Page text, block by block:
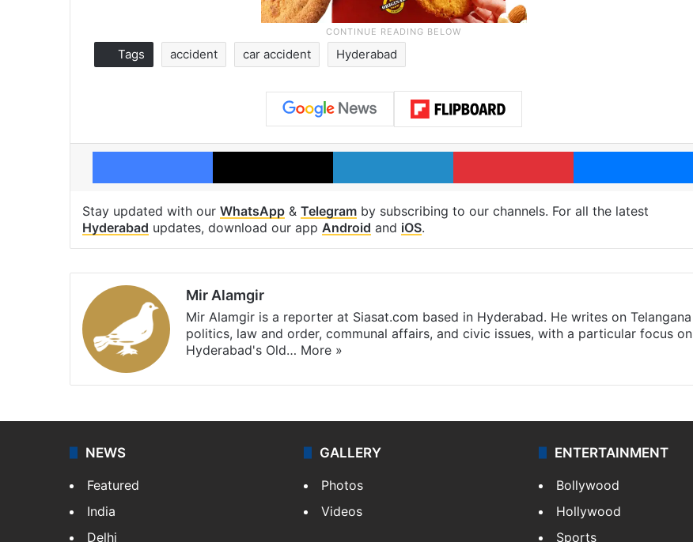
Tags accident car accident Hyderabad
Facebook X LinkedIn Pinterest
Stay updated with our WhatsApp & Telegram by subscribing to our channels. For all the latest
Hyderabad updates, download our app Android and iOS.
Mir Alamgir
Mir Alamgir is a reporter at Siasat.com based in Hyderabad. He writes on Telangana
politics, law and order, communal affairs, and civic issues, with a particular focus on
Hyderabad's Old… More »
NEWS
Featured
India
Delhi
GALLERY
Photos
Videos
ENTERTAINMENT
Bollywood
Hollywood
Sports